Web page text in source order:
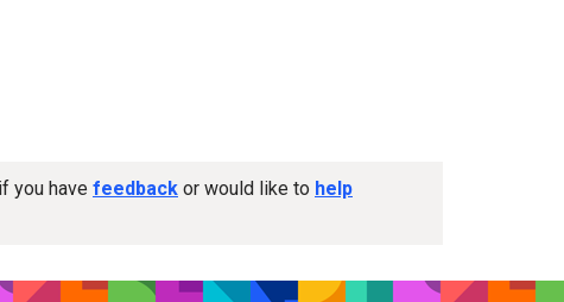
you have feedback or would like to help